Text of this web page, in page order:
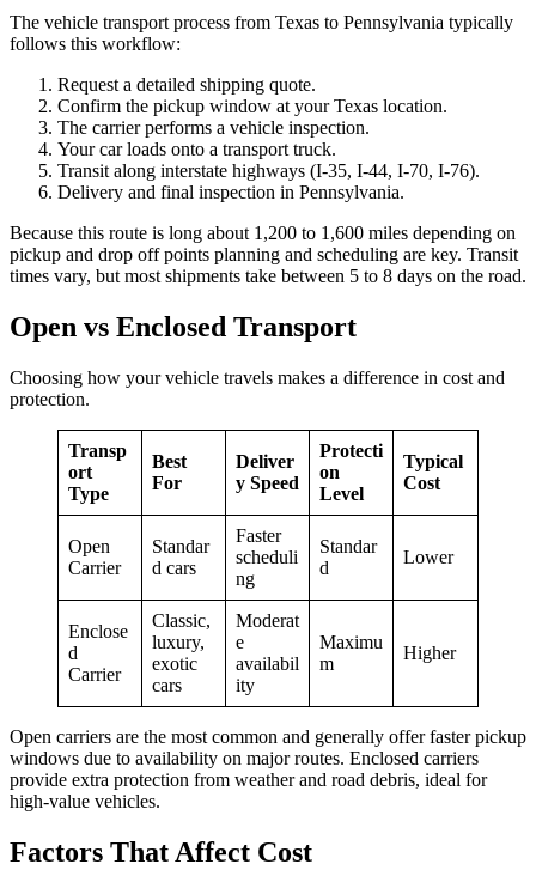
The vehicle transport process from Texas to Pennsylvania typically
follows this workflow:
Request a detailed shipping quote.
Confirm the pickup window at your Texas location.
The carrier performs a vehicle inspection.
Your car loads onto a transport truck.
Transit along interstate highways (I-35, I-44, I-70, I-76).
Delivery and final inspection in Pennsylvania.
Because this route is long about 1,200 to 1,600 miles depending on
pickup and drop off points planning and scheduling are key. Transit
times vary, but most shipments take between 5 to 8 days on the road.
Open vs Enclosed Transport
Choosing how your vehicle travels makes a difference in cost and
protection.
Transp
ort
Type
Best
For
Deliver
y Speed
Protecti
on
Level
Typical
Cost
Open
Carrier
Standar
d cars
Faster
scheduli
ng
Standar
d
Lower
Enclose
d
Carrier
Classic,
luxury,
exotic
cars
Moderat
e
availabil
ity
Maximu
m
Higher
Open carriers are the most common and generally offer faster pickup
windows due to availability on major routes. Enclosed carriers
provide extra protection from weather and road debris, ideal for
high-value vehicles.
Factors That Affect Cost